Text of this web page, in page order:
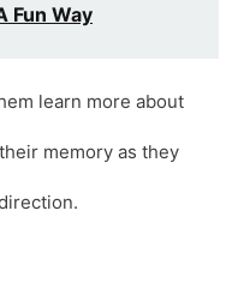
Fun Way
learn more about
memory as they